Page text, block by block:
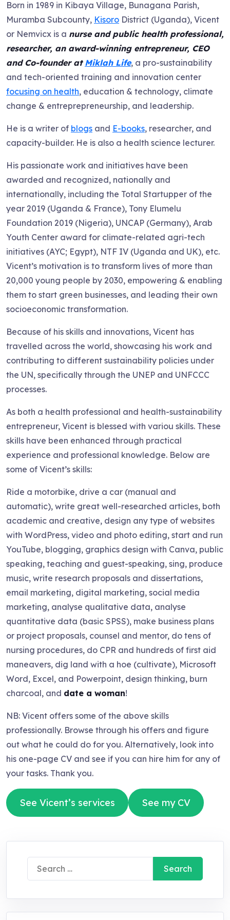
Born in 1989 in Kibaya Village, Bunagana Parish,
Muramba Subcounty, Kisoro District (Uganda), Vicent
or Nemvicx is a nurse and public health professional,
researcher, an award-winning entrepreneur, CEO
and Co-founder at Miklah Life, a pro-sustainability
and tech-oriented training and innovation center
focusing on health, education & technology, climate
change & entreprepreneurship, and leadership.
He is a writer of blogs and E-books, researcher, and
capacity-builder. He is also a health science lecturer.
His passionate work and initiatives have been
awarded and recognized, nationally and
internationally, including the Total Startupper of the
year 2019 (Uganda & France), Tony Elumelu
Foundation 2019 (Nigeria), UNCAP (Germany), Arab
Youth Center award for climate-related agri-tech
initiatives (AYC; Egypt), NTF IV (Uganda and UK), etc.
Vicent’s motivation is to transform lives of more than
20,000 young people by 2030, empowering & enabling
them to start green businesses, and leading their own
socioeconomic transformation.
Because of his skills and innovations, Vicent has
travelled across the world, showcasing his work and
contributing to different sustainability policies under
the UN, specifically through the UNEP and UNFCCC
processes.
As both a health professional and health-sustainability
entrepreneur, Vicent is blessed with variou skills. These
skills have been enhanced through practical
experience and professional knowledge. Below are
some of Vicent’s skills:
Ride a motorbike, drive a car (manual and
automatic), write great well-researched articles, both
academic and creative, design any type of websites
with WordPress, video and photo editing, start and run
YouTube, blogging, graphics design with Canva, public
speaking, teaching and guest-speaking, sing, produce
music, write research proposals and dissertations,
email marketing, digital marketing, social media
marketing, analyse qualitative data, analyse
quantitative data (basic SPSS), make business plans
or project proposals, counsel and mentor, do tens of
nursing procedures, do CPR and hundreds of first aid
maneavers, dig land with a hoe (cultivate), Microsoft
Word, Excel, and Powerpoint, design thinking, burn
charcoal, and date a woman!
NB: Vicent offers some of the above skills
professionally. Browse through his offers and figure
out what he could do for you. Alternatively, look into
his one-page CV and see if you can hire him for any of
your tasks. Thank you.
See Vicent’s services See my CV
Search
for: